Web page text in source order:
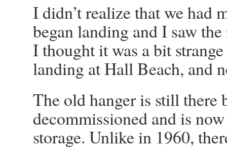
I didn’t realize that we had
began landing and I saw
I thought it was a bit
landing at Hall Beach, and
The old hanger is still there
decommissioned and is
storage. Unlike in 1960,